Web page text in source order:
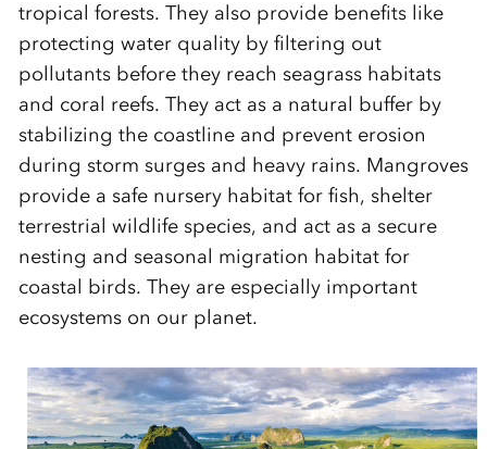
tropical forests. Theyalso provide benefits like
protecting water qualityby filtering out
pollutants before they reach seagrass habitats
and coral reefs. They actas a natural buffer by
stabilizing the coastline and preventerosion
during storm surges and heavy rains. Mangroves
providea safe nursery habitat for fish, shelter
terrestrial wildlife species, and act as a secure
nesting and seasonal migration habitat for
coastal birds. They are especially important
ecosystemson our planet.